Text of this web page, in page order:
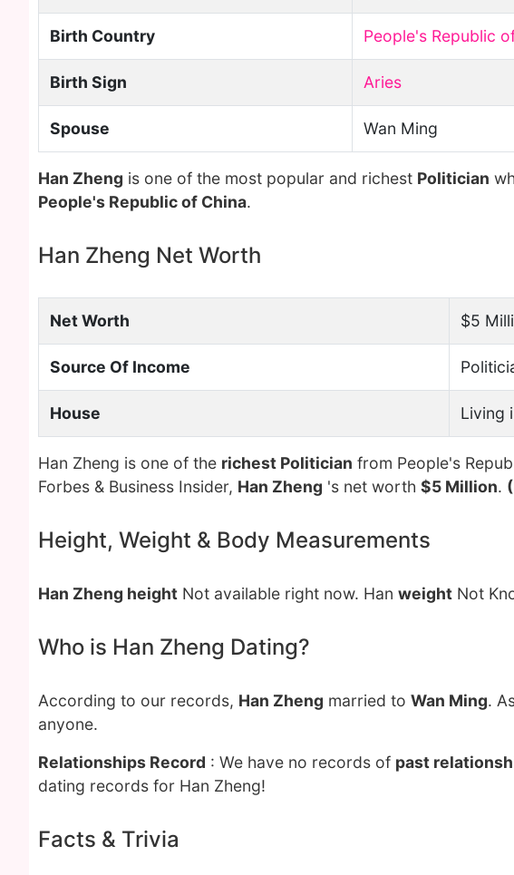
Birth Country People's Republic
Birth Sign Aries
Spouse Wan Ming
Han Zheng is one of the most popular and richest Politician
People's Republic of China.
Han Zheng Net Worth
Net Worth $5
Source Of Income
House Living
Han Zheng is one of the richest Politician from People's
Forbes & Business Insider, Han Zheng 's net worth $5 Million.
Height, Weight & Body Measurements
Han Zheng height Not available right now. Han weight Not
Who is Han Zheng Dating?
According to our records, Han Zheng married to Wan Ming.
anyone.
Relationships Record : We have no records of past
dating records for Han Zheng!
Facts & Trivia